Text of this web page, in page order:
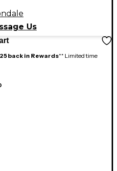
Us
back in Rewards** Limited time